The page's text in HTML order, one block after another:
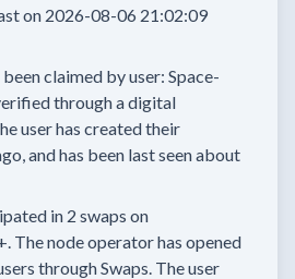
on 2026-08-06 21:02:09
claimed by user: Space-
through a digital
user has created their
and has been last seenabout
in 2 swaps on
The node operator has opened
through Swaps. The user